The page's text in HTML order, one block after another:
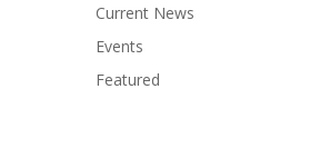
Current News
Events
Featured